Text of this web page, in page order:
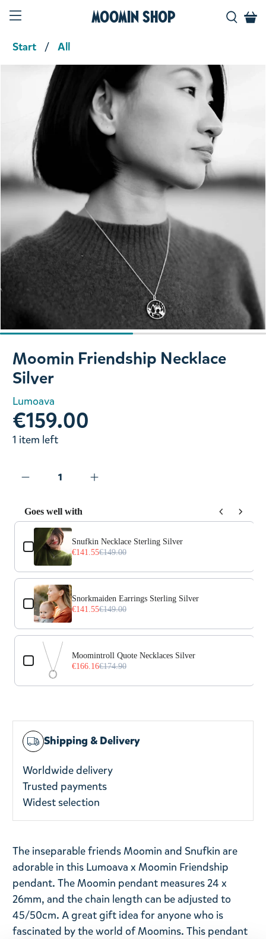
Moomin Shop
Start All
Product media
Slide 1 of 2
Moomin Friendship Necklace
Silver
Lumoava
€159.00
1 item left
Goes well with
Use the Previous and Next buttons to navigate through
Snufkin Necklace Sterling Silver
€141.55€149.00
Snorkmaiden Earrings Sterling Silver
€141.55€149.00
Moomintroll Quote Necklaces Silver
€166.16€174.90
Shipping & Delivery
Worldwide delivery
Trusted payments
Widest selection
The inseparable friends Moomin and Snufkin are
adorable in this Lumoava x Moomin Friendship
pendant. The Moomin pendant measures 24 x
26mm, and the chain length can be adjusted to
45/50cm. A great gift idea for anyone who is
fascinated by the world of Moomins. This pendant